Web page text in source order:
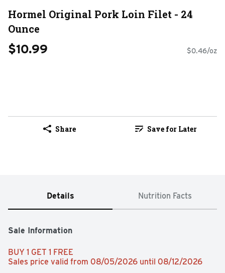
Hormel Original Pork Loin Filet - 24
Ounce
$10.99 $0.46/oz
Share Save for Later
Details Nutrition Facts
Sale Information
BUY 1 GET 1 FREE
Sales price valid from 08/05/2026 until 08/12/2026